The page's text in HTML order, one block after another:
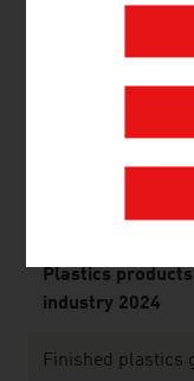
Source: Trade
Average export
processing
Plastics
industry 2024
Finished plastics